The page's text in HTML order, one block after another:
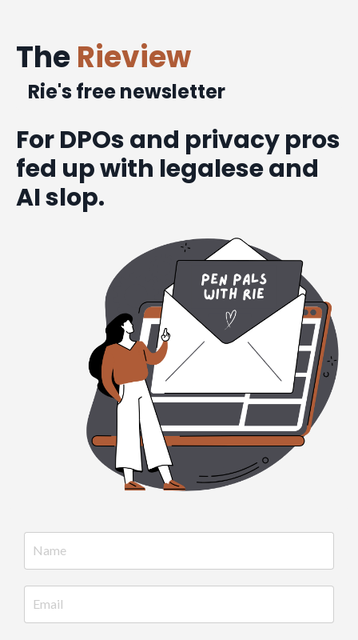
TheRieview
Rie's free newsletter
For DPOs and privacy pros
fed up with legalese and
AI slop.